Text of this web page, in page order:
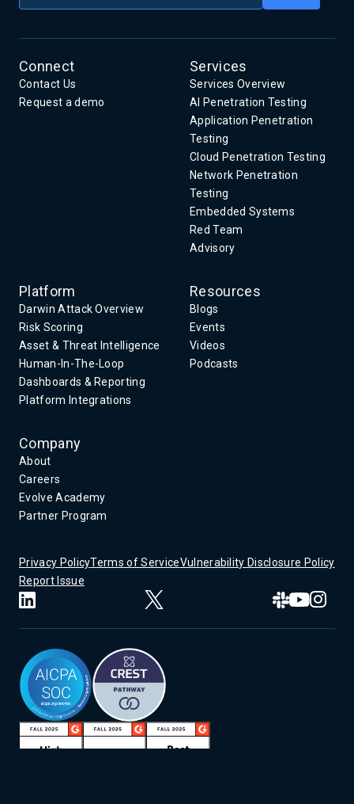
Connect
Contact Us
Request a demo
Services
Services Overview
AI Penetration Testing
Application Penetration
Testing
Cloud Penetration Testing
Network Penetration
Testing
Embedded Systems
Red Team
Advisory
Platform
Darwin Attack Overview
Risk Scoring
Asset & Threat Intelligence
Human-In-The-Loop
Dashboards & Reporting
Platform Integrations
Resources
Blogs
Events
Videos
Podcasts
Company
About
Careers
Evolve Academy
Partner Program
Privacy PolicyTerms of ServiceVulnerability Disclosure Policy
Report Issue